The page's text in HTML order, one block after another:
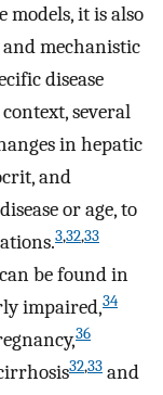
models, it is also
mechanistic
disease
several
in hepatic
and
or age, to
3,32,33
be found in
impaired,34
36
32,33 and